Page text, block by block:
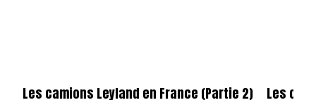
Les camions Leyland en France (Partie 2) Les